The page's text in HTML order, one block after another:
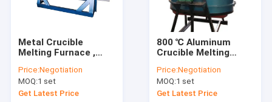
Metal Crucible
Melting Furnace ,
200kg Electric
Crucible Furnace
Price:Negotiation
MOQ:1 set
Get Latest Price
800 ℃ Aluminum
Crucible Melting
Tilting Brass Melting
Furnace
Price:Negotiation
MOQ:1 set
Get Latest Price